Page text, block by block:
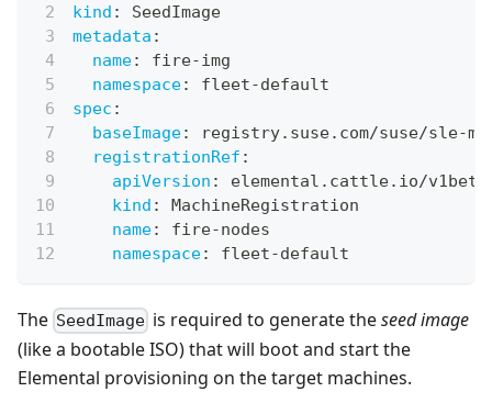
kind :
SeedImage
metadata :
name: fire-img
namespace: fleet-default
spec :
baseImage: registry.suse.com/suse/sle-
registrationRef :
apiVersion :
elemental.cattle.io/
kind :
MachineRegistration
name: fire-nodes
namespace: fleet-default
The SeedImage is required to generate theseed image
(like a bootable ISO) that will boot and start the
Elemental provisioning on the target machines.